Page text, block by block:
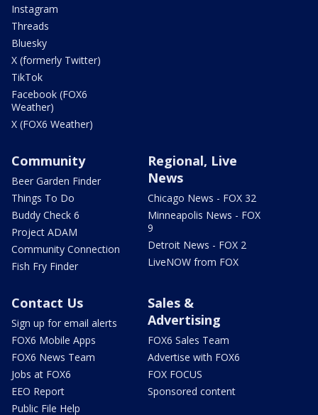
Instagram
Threads
Bluesky
X (formerly Twitter)
TikTok
Facebook (FOX6
Weather)
X (FOX6 Weather)
Community
Beer Garden Finder
Things To Do
Buddy Check 6
Project ADAM
Community Connection
Fish Fry Finder
Regional, Live
News
Chicago News - FOX 32
Minneapolis News - FOX
9
Detroit News - FOX 2
LiveNOW from FOX
Contact Us
Sign up for email alerts
FOX6 Mobile Apps
FOX6 News Team
Jobs at FOX6
EEO Report
Public File Help
Sales &
Advertising
FOX6 Sales Team
Advertise with FOX6
FOX FOCUS
Sponsored content